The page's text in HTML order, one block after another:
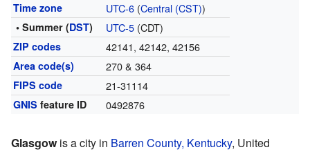
Time zone UTC-6(Central (CST))
• Summer (DST) UTC-5(CDT)
ZIP codes 42141, 42142, 42156
Area code(s) 270 & 364
FIPS code 21-31114
GNIS feature ID 0492876
Glasgowis a city in Barren County, Kentucky, United